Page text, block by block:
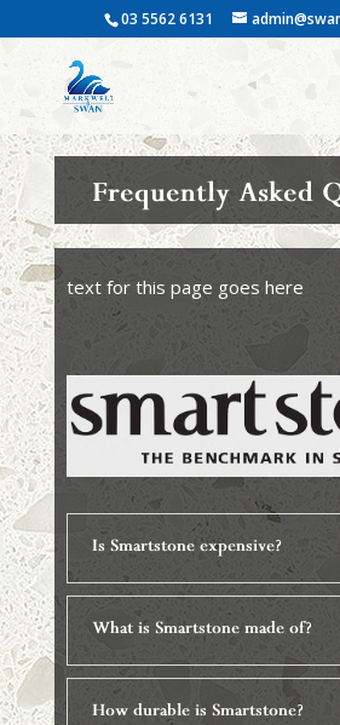
03 5562 6131
Frequently Asked
text for this page goes here
Is Smartstone expensive?
What is Smartstone made of?
How durable is Smartstone?